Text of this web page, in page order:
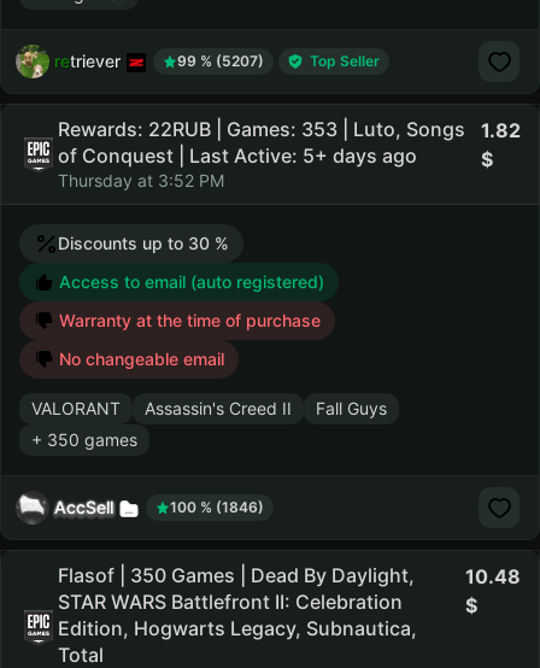
retriever 99 % (5207) Top Seller
Rewards: 22RUB | Games: 353 | Luto, Songs
of Conquest | Last Active: 5+ days ago
Thursday at 3:52 PM
1.82
Discounts up to 30 %
Access to email (auto registered)
Warranty at the time of purchase
No changeable email
VALORANT Assassin's Creed II
Fall Guys
+ 350 games
AccSell 100 % (1846)
Flasof | 350 Games | Dead By Daylight,
STAR WARS Battlefront II: Celebration
Edition, Hogwarts Legacy, Subnautica,
Total
10.48